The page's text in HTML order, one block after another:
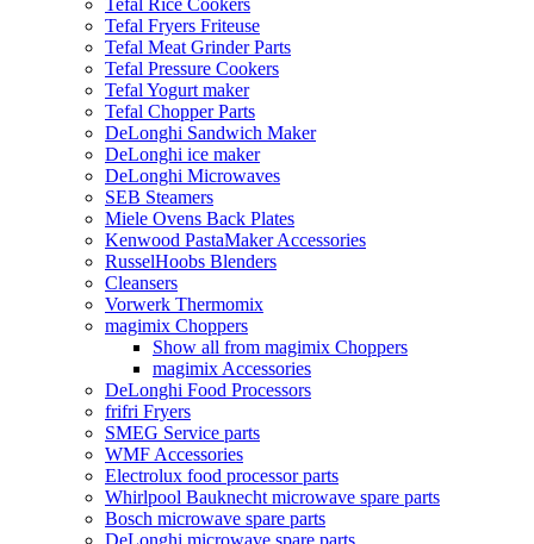
Tefal Rice Cookers
Tefal Fryers Friteuse
Tefal Meat Grinder Parts
Tefal Pressure Cookers
Tefal Yogurt maker
Tefal Chopper Parts
DeLonghi Sandwich Maker
DeLonghi ice maker
DeLonghi Microwaves
SEB Steamers
Miele Ovens Back Plates
Kenwood PastaMaker Accessories
RusselHoobs Blenders
Cleansers
Vorwerk Thermomix
magimix Choppers
Show all from magimix Choppers
magimix Accessories
DeLonghi Food Processors
frifri Fryers
SMEG Service parts
WMF Accessories
Electrolux food processor parts
Whirlpool Bauknecht microwave spare parts
Bosch microwave spare parts
DeLonghi microwave spare parts